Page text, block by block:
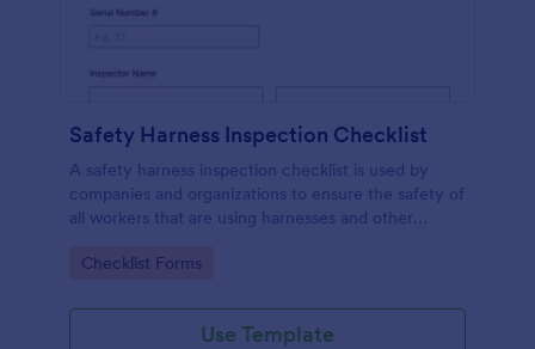
Safety Harness Inspection Checklist
A safety harness inspection checklist is used by
companies and organizations to ensure the safety of
all workers that are using harnesses and other
Go to Category:
Checklist Forms
Use Template